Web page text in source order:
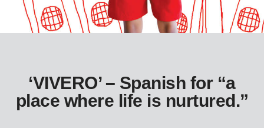
‘VIVERO’ – Spanish for “a
place where life is nurtured.”